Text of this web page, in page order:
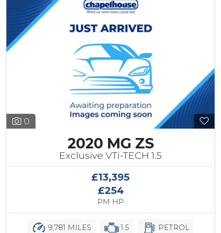
0
2020 MG ZS
Exclusive VTi-TECH 1.5
£13,395
£254
PM HP
9,781 MILES 1.5 PETROL